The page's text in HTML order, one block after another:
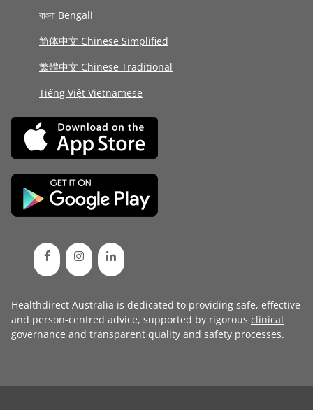
বাংলা Bengali
简体中文 Chinese Simplified
繁體中文 Chinese Traditional
Tiếng Việt Vietnamese
Healthdirect Australia is dedicated to providing safe, effective
and person-centred advice, supported by rigorous clinical
governance and transparent quality and safety processes.